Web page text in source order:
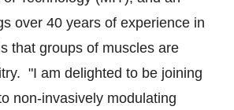
over 40 years of experience in
that groups of muscles are
"I am delighted to be joining
non-invasively modulating